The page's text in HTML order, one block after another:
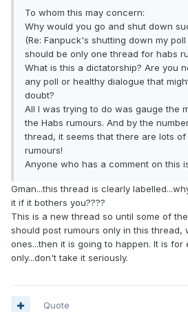
To whom this may concern:
Why would you go and shut down
(Re: Fanpuck's shutting down my
should be only one thread for habs
What is this a dictatorship? Are you
any poll or healthy dialogue that
doubt?
All I was trying to do was gauge the
the Habs rumours. And by the
thread, it seems that there are lots
rumours!
Anyone who has a comment on this
Gman...this thread is clearly
it if it bothers you????
This is a new thread so until some of
should post rumours only in this thread,
ones...then it is going to happen. It is for
only...don't take it seriously.
Quote